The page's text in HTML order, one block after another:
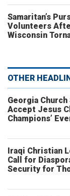
Samaritan’s
Volunteers
Wisconsin
OTHER
Georgia
Accept Jesus
Champions’
Iraqi Christian
Call for
Security for